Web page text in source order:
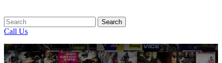
Search
Call Us
Case study